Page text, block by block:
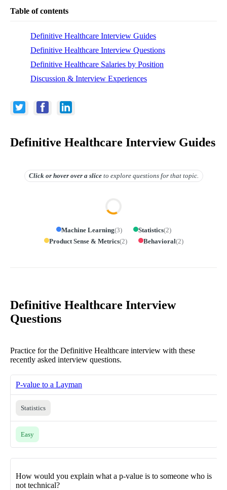
Table of contents
Definitive Healthcare Interview Guides
Definitive Healthcare Interview Questions
Definitive Healthcare Salaries by Position
Discussion & Interview Experiences
Definitive Healthcare Interview Guides
Click or hover overa slice to explore questions for that topic.
Machine Learning(3) Statistics(2)
Product Sense & Metrics(2) Behavioral(2)
Definitive Healthcare Interview
Questions
Practice for the Definitive Healthcare interview with these
recently asked interview questions.
P-value to a Layman
Statistics
Easy
How would you explain what a p-value is to someone who is
not technical?